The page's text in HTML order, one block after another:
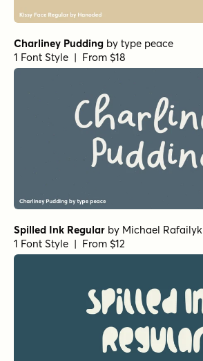
Charliney Pudding by type peace
1 Font Style | From $18
Spilled Ink Regular by Michael Rafailyk
1 Font Style | From $12